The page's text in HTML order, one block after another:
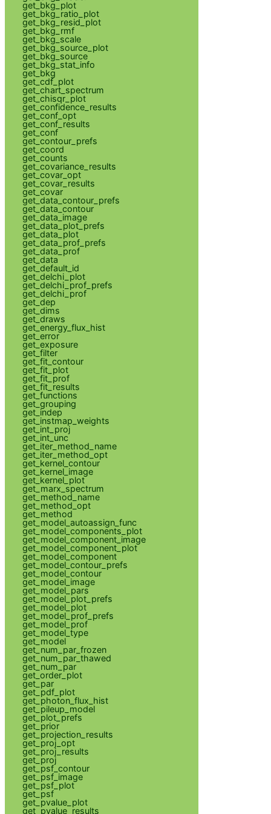
get_bkg_plot
get_bkg_ratio_plot
get_bkg_resid_plot
get_bkg_rmf
get_bkg_scale
get_bkg_source_plot
get_bkg_source
get_bkg_stat_info
get_bkg
get_cdf_plot
get_chart_spectrum
get_chisqr_plot
get_confidence_results
get_conf_opt
get_conf_results
get_conf
get_contour_prefs
get_coord
get_counts
get_covariance_results
get_covar_opt
get_covar_results
get_covar
get_data_contour_prefs
get_data_contour
get_data_image
get_data_plot_prefs
get_data_plot
get_data_prof_prefs
get_data_prof
get_data
get_default_id
get_delchi_plot
get_delchi_prof_prefs
get_delchi_prof
get_dep
get_dims
get_draws
get_energy_flux_hist
get_error
get_exposure
get_filter
get_fit_contour
get_fit_plot
get_fit_prof
get_fit_results
get_functions
get_grouping
get_indep
get_instmap_weights
get_int_proj
get_int_unc
get_iter_method_name
get_iter_method_opt
get_kernel_contour
get_kernel_image
get_kernel_plot
get_marx_spectrum
get_method_name
get_method_opt
get_method
get_model_autoassign_func
get_model_components_plot
get_model_component_image
get_model_component_plot
get_model_component
get_model_contour_prefs
get_model_contour
get_model_image
get_model_pars
get_model_plot_prefs
get_model_plot
get_model_prof_prefs
get_model_prof
get_model_type
get_model
get_num_par_frozen
get_num_par_thawed
get_num_par
get_order_plot
get_par
get_pdf_plot
get_photon_flux_hist
get_pileup_model
get_plot_prefs
get_prior
get_projection_results
get_proj_opt
get_proj_results
get_proj
get_psf_contour
get_psf_image
get_psf_plot
get_psf
get_pvalue_plot
get_pvalue_results